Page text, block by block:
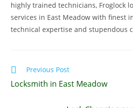
highly trained technicians, Froglock
services in East Meadow with finest
technical expertise and stupendous
Previous Post
Locksmith in East Meadow